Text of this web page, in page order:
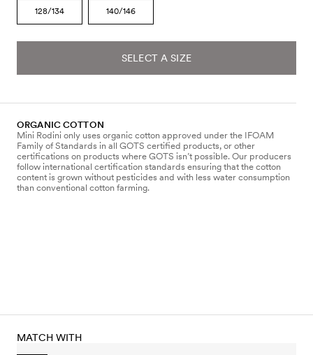
128/134 140/146
SELECT A SIZE
ORGANIC COTTON
Mini Rodini only uses organic cotton approved under the IFOAM
Family of Standards in all GOTS certified products, or other
certifications on products where GOTS isn’t possible. Our producers
follow international certification standards ensuring that the cotton
content is grown without pesticides and with less water consumption
than conventional cotton farming.
MATCH WITH